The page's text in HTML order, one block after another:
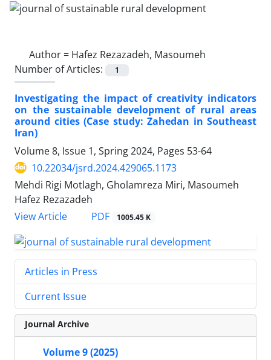
Author = Hafez Rezazadeh, Masoumeh
Number of Articles:
1
Investigating the impact of creativity indicators
on the sustainable development of rural areas
around cities (Case study: Zahedan in Southeast
Iran)
Volume 8, Issue 1, Spring 2024, Pages 53-64
10.22034/jsrd.2024.429065.1173
Mehdi Rigi Motlagh, Gholamreza Miri, Masoumeh
Hafez Rezazadeh
View Article
PDF 1005.45 K
Articles in Press
Current Issue
Journal Archive
Volume 9 (2025)